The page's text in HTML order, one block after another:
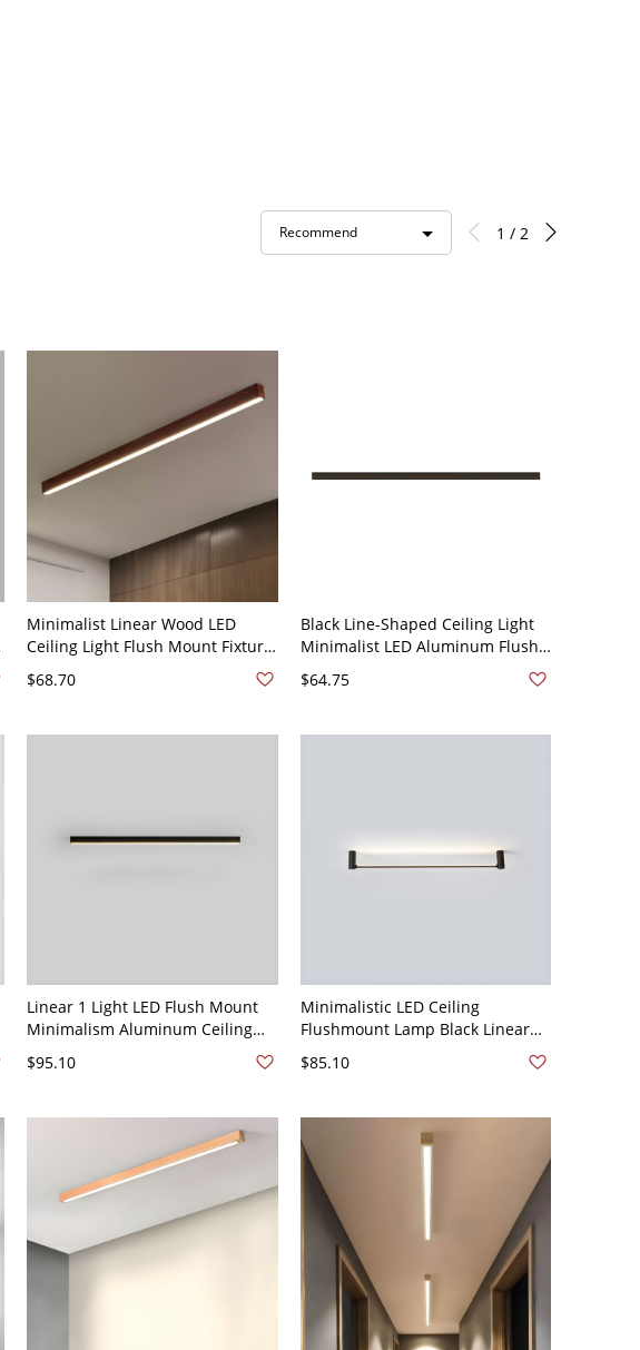
Recommend 1 / 2
Minimalist Linear Wood LED
Ceiling Light Flush Mount Fixture
for Hallway - Walnut 110V-120V
24" White Light
$68.70
Black Line-Shaped Ceiling Light
Minimalist LED Aluminum Flush
Mount Fixture for Living Room -
Black 110V-120V 19.5" White
$64.75
Linear 1 Light LED Flush Mount
Minimalism Aluminum Ceiling
Light Fixture for Bedroom - Black
110V-120V 31.5"
$95.10
Minimalistic LED Ceiling
Flushmount Lamp Black Linear
Flush Light with Acrylic Shade -
Black 110V-120V 23.5"
$85.10